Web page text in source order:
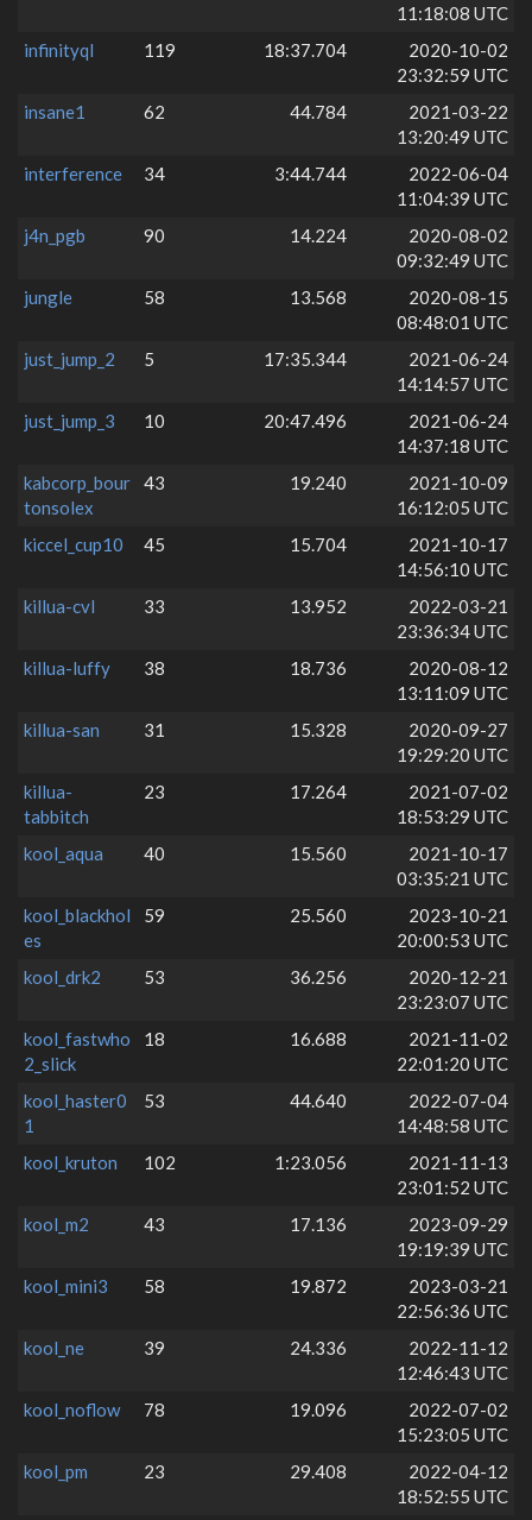
11:18:08 UTC
infinityql
119 18:37.704
2020-10-02
23:32:59 UTC
insane1
62 44.784
2021-03-22
13:20:49 UTC
interference
34 3:44.744
2022-06-04
11:04:39 UTC
j4n_pgb
90 14.224
2020-08-02
09:32:49 UTC
jungle
58 13.568
2020-08-15
08:48:01 UTC
just_jump_2
5 17:35.344
2021-06-24
14:14:57 UTC
just_jump_3
10 20:47.496
2021-06-24
14:37:18 UTC
kabcorp_bour
tonsolex
43 19.240
2021-10-09
16:12:05 UTC
kiccel_cup10
45 15.704
2021-10-17
14:56:10 UTC
killua-cvl
33 13.952
2022-03-21
23:36:34 UTC
killua-luffy
38 18.736
2020-08-12
13:11:09 UTC
killua-san
31 15.328
2020-09-27
19:29:20 UTC
killua-
tabbitch
23 17.264
2021-07-02
18:53:29 UTC
kool_aqua
40 15.560
2021-10-17
03:35:21 UTC
kool_blackhol
es
59 25.560
2023-10-21
20:00:53 UTC
kool_drk2
53 36.256
2020-12-21
23:23:07 UTC
kool_fastwho
2_slick
18 16.688
2021-11-02
22:01:20 UTC
kool_haster0
1
53 44.640
2022-07-04
14:48:58 UTC
kool_kruton
102 1:23.056
2021-11-13
23:01:52 UTC
kool_m2
43 17.136
2023-09-29
19:19:39 UTC
kool_mini3
58 19.872
2023-03-21
22:56:36 UTC
kool_ne
39 24.336
2022-11-12
12:46:43 UTC
kool_noflow
78 19.096
2022-07-02
15:23:05 UTC
kool_pm
23 29.408
2022-04-12
18:52:55 UTC